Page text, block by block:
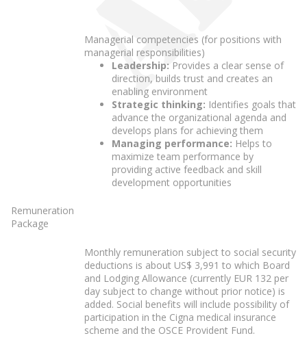
Managerial competencies (for positions with
managerial responsibilities)
Leadership: Provides a clear sense of
direction, builds trust and creates an
enabling environment
Strategic thinking: Identifies goals that
advance the organizational agenda and
develops plans for achieving them
Managing performance: Helps to
maximize team performance by
providing active feedback and skill
development opportunities
Remuneration
Package
Monthly remuneration subject to social security
deductions is about US$ 3,991 to which Board
and Lodging Allowance (currently EUR 132 per
day subject to change without prior notice) is
added. Social benefits will include possibility of
participation in the Cigna medical insurance
scheme and the OSCE Provident Fund.